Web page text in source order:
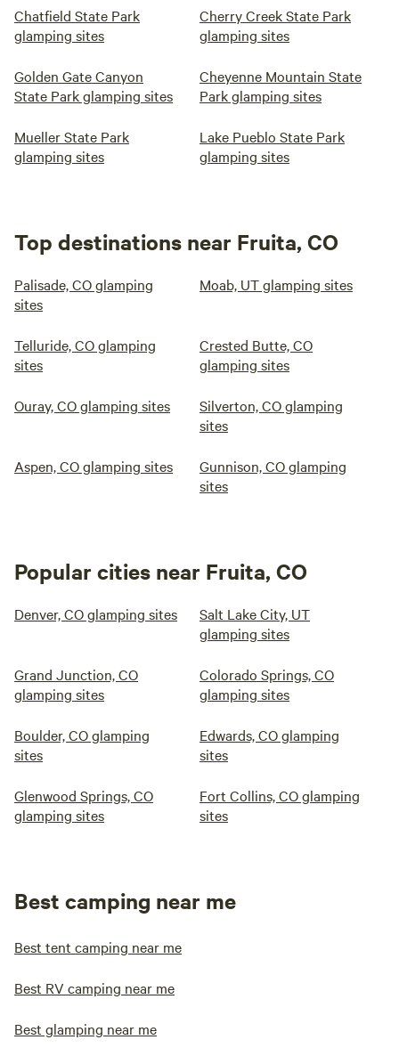
Chatfield State Park
glamping sites
Cherry Creek State Park
glamping sites
Golden Gate Canyon
State Park glamping sites
Cheyenne Mountain State
Park glamping sites
Mueller State Park
glamping sites
Lake Pueblo State Park
glamping sites
Top destinations near Fruita, CO
Palisade, CO glamping
sites
Moab, UT glamping sites
Telluride, CO glamping
sites
Crested Butte, CO
glamping sites
Ouray, CO glamping sites
Silverton, CO glamping
sites
Aspen, CO glamping sites
Gunnison, CO glamping
sites
Popular cities near Fruita, CO
Denver, CO glamping sites
Salt Lake City, UT
glamping sites
Grand Junction, CO
glamping sites
Colorado Springs, CO
glamping sites
Boulder, CO glamping
sites
Edwards, CO glamping
sites
Glenwood Springs, CO
glamping sites
Fort Collins, CO glamping
sites
Best camping near me
Best tent camping near me
Best RV camping near me
Best glamping near me